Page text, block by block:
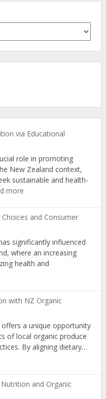
via Educational
role in promoting
New Zealand context,
sustainable and health-
more:
Organic
via
Educational
Workshops
and Consumer
significantly influenced
where an increasing
health and
with NZ Organic
a unique opportunity
of local organic produce
By aligning dietary…
and Organic